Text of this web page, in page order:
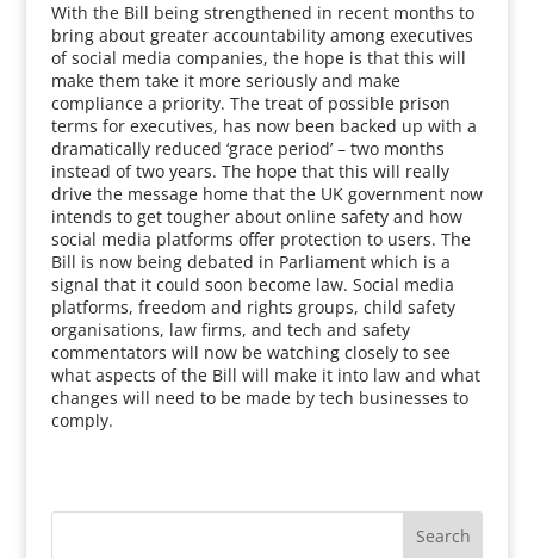
With the Bill being strengthened in recent months to
bring about greater accountability among executives
of social media companies, the hope is that this will
make them take it more seriously and make
compliance a priority. The treat of possible prison
terms for executives, has now been backed up with a
dramatically reduced ‘grace period’ – two months
instead of two years. The hope that this will really
drive the message home that the UK government now
intends to get tougher about online safety and how
social media platforms offer protection to users. The
Bill is now being debated in Parliament which is a
signal that it could soon become law. Social media
platforms, freedom and rights groups, child safety
organisations, law firms, and tech and safety
commentators will now be watching closely to see
what aspects of the Bill will make it into law and what
changes will need to be made by tech businesses to
comply.